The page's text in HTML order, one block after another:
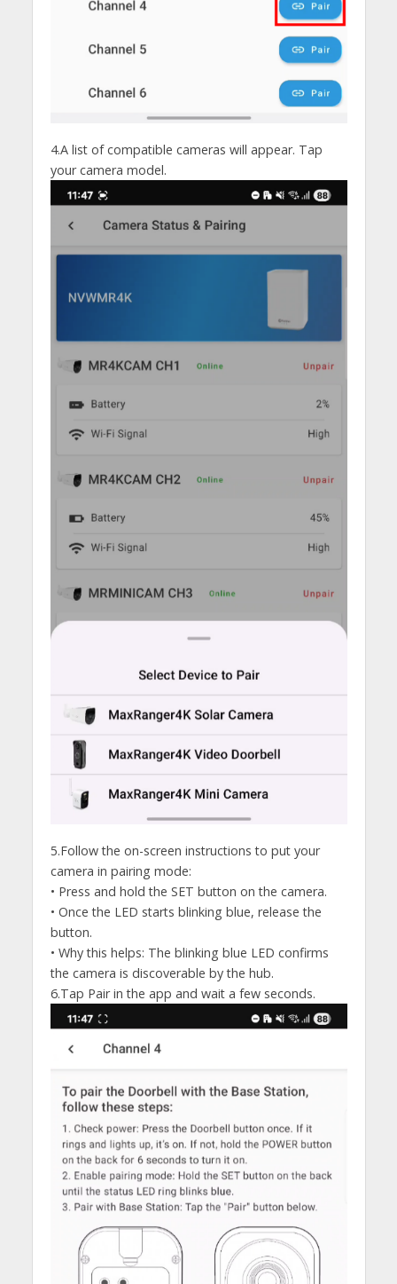
4.A list of compatible cameras will appear. Tap
your camera model.
5.Follow the on-screen instructions to put your
camera in pairing mode:
• Press and hold the SET button on the camera.
• Once the LED starts blinking blue, release the
button.
• Why this helps: The blinking blue LED confirms
the camera is discoverable by the hub.
6.Tap Pair in the app and wait a few seconds.